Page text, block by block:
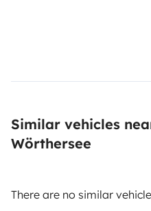
Similar vehicles
Wörthersee
There are no similar